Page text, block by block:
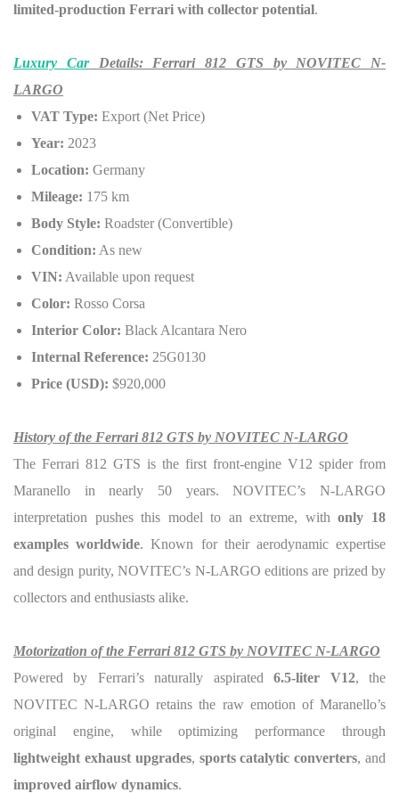
limited-production Ferrari with collector potential.
Luxury CarDetails: Ferrari 812 GTS by NOVITEC N-
LARGO
VAT Type: Export (Net Price)
Year: 2023
Location: Germany
Mileage: 175 km
Body Style: Roadster (Convertible)
Condition: As new
VIN: Available upon request
Color: Rosso Corsa
Interior Color: Black Alcantara Nero
Internal Reference: 25G0130
Price (USD): $920,000
History of the Ferrari 812 GTS by NOVITEC N-LARGO
The Ferrari 812 GTS is the first front-engine V12 spider from
Maranello in nearly 50 years. NOVITEC’s N-LARGO
interpretation pushes this model to an extreme, withonly 18
examples worldwide. Known for their aerodynamic expertise
and design purity, NOVITEC’s N-LARGO editions are prized by
collectors and enthusiasts alike.
Motorization of the Ferrari 812 GTS by NOVITEC N-LARGO
Powered by Ferrari’s naturally aspirated6.5-liter V12, the
NOVITEC N-LARGO retains the raw emotion of Maranello’s
original engine, while optimizing performance through
lightweight exhaust upgrades, sports catalytic converters, and
improved airflow dynamics.